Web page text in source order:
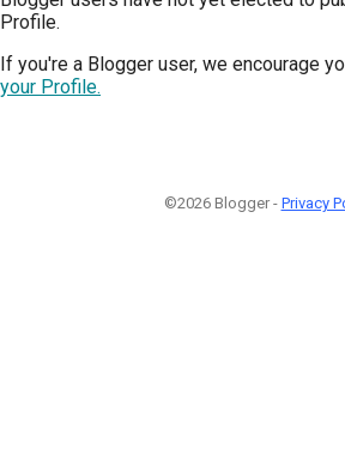
Profile.
If you're a Blogger user, we encourage
your Profile.
©2026 Blogger - Privacy